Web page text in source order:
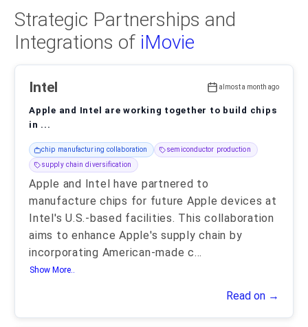
Strategic Partnerships and
Integrations of iMovie
almost a month ago
Intel
Apple and Intel are working together to build chips
in ...
chip manufacturing collaboration
semiconductor production
supply chain diversification
Apple and Intel have partnered to
manufacture chips for future Apple devices at
Intel's U.S.-based facilities. This collaboration
aims to enhance Apple's supply chain by
incorporating American-made c...
Show More..
Read on →